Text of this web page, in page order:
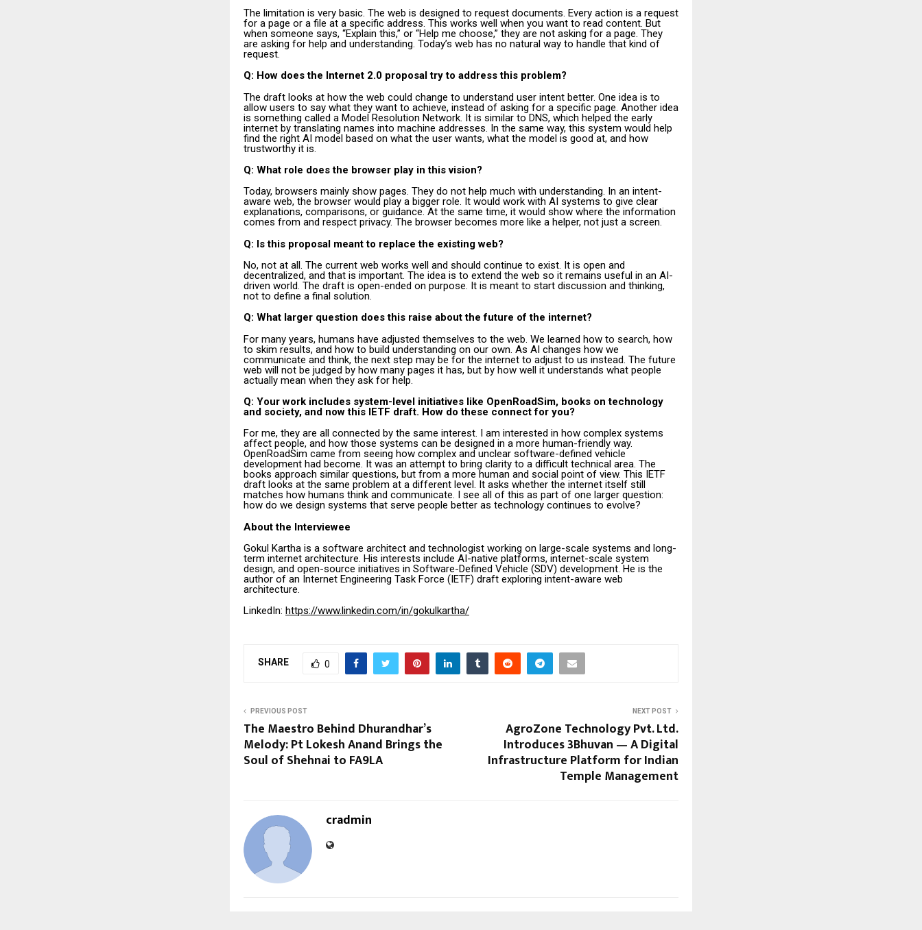
The limitation is very basic. The web is designed to request documents. Every action is a request
for a page or a file at a specific address. This works well when you want to read content. But
when someone says, “Explain this,” or “Help me choose,” they are not asking for a page. They
are asking for help and understanding. Today’s web has no natural way to handle that kind of
request.
Q: How does the Internet 2.0 proposal try to address this problem?
The draft looks at how the web could change to understand user intent better. One idea is to
allow users to say what they want to achieve, instead of asking for a specific page. Another idea
is something called a Model Resolution Network. It is similar to DNS, which helped the early
internet by translating names into machine addresses. In the same way, this system would help
find the right AI model based on what the user wants, what the model is good at, and how
trustworthy it is.
Q: What role does the browser play in this vision?
Today, browsers mainly show pages. They do not help much with understanding. In an intent-
aware web, the browser would play a bigger role. It would work with AI systems to give clear
explanations, comparisons, or guidance. At the same time, it would show where the information
comes from and respect privacy. The browser becomes more like a helper, not just a screen.
Q: Is this proposal meant to replace the existing web?
No, not at all. The current web works well and should continue to exist. It is open and
decentralized, and that is important. The idea is to extend the web so it remains useful in an AI-
driven world. The draft is open-ended on purpose. It is meant to start discussion and thinking,
not to define a final solution.
Q: What larger question does this raise about the future of the internet?
For many years, humans have adjusted themselves to the web. We learned how to search, how
to skim results, and how to build understanding on our own. As AI changes how we
communicate and think, the next step may be for the internet to adjust to us instead. The future
web will not be judged by how many pages it has, but by how well it understands what people
actually mean when they ask for help.
Q: Your work includes system-level initiatives like OpenRoadSim, books on technology
and society, and now this IETF draft. How do these connect for you?
For me, they are all connected by the same interest. I am interested in how complex systems
affect people, and how those systems can be designed in a more human-friendly way.
OpenRoadSim came from seeing how complex and unclear software-defined vehicle
development had become. It was an attempt to bring clarity to a difficult technical area. The
books approach similar questions, but from a more human and social point of view. This IETF
draft looks at the same problem at a different level. It asks whether the internet itself still
matches how humans think and communicate. I see all of this as part of one larger question:
how do we design systems that serve people better as technology continues to evolve?
About the Interviewee
Gokul Kartha is a software architect and technologist working on large-scale systems and long-
term internet architecture. His interests include AI-native platforms, internet-scale system
design, and open-source initiatives in Software-Defined Vehicle (SDV) development. He is the
author of an Internet Engineering Task Force (IETF) draft exploring intent-aware web
architecture.
LinkedIn: https://www.linkedin.com/in/gokulkartha/
SHARE 0
PREVIOUS POST
The Maestro Behind Dhurandhar’s
Melody: Pt Lokesh Anand Brings the
Soul of Shehnai to FA9LA
NEXT POST
AgroZone Technology Pvt. Ltd.
Introduces 3Bhuvan — A Digital
Infrastructure Platform for Indian
Temple Management
cradmin